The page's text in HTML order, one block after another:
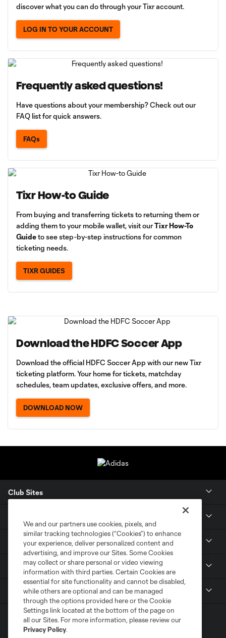
discover what you can do through your Tixr account.
LOG IN TO YOUR ACCOUNT
Frequently asked questions!
Have questions about your membership? Check out our
FAQ list for quick answers.
FAQs
Tixr How-to Guide
From buying and transferring tickets to returning them or
adding them to your mobile wallet, visit ourTixr How-To
Guideto see step-by-step instructions for common
ticketing needs.
TIXR GUIDES
Download the HDFC Soccer App
Download the official HDFC Soccer App with our new Tixr
ticketing platform. Your home for tickets, matchday
schedules, team updates, exclusive offers, and more.
DOWNLOAD NOW
Club Sites
Members
Club
We and our partners use cookies, pixels, and
similar tracking technologies (“Cookies”) to enhance
your experience, deliver personalized content and
advertising, and improve our Sites. Some Cookies
may collect or share personal or video viewing
information with third parties. Certain Cookies are
essential for site functionality and cannot be disabled,
while others are optional and can be managed
through the options provided here or the Cookie
Settings link located at the bottom of the page on
all our Sites. For more information, please review our
Privacy Policy.